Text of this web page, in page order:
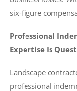
six-figure
Professional
Expertise Is
Landscape
professional